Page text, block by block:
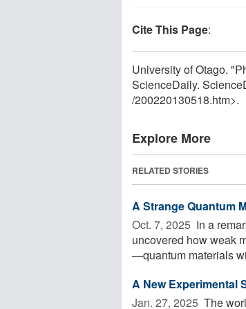
Cite This Page:
University of Otago.
ScienceDaily.
/200220130518.htm>.
Explore More
RELATED STORIES
A Strange Quantum
Oct. 7, 2025  In a
uncovered how weak
—quantum materials
A New Experimental
Jan. 27, 2025  The